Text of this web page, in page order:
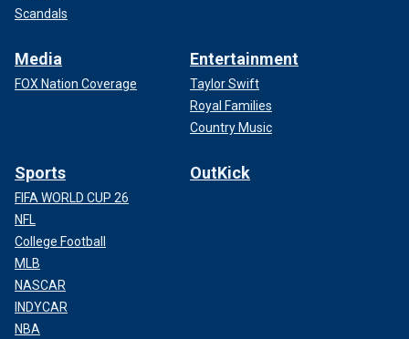
Scandals
Media
FOX Nation Coverage
Entertainment
Taylor Swift
Royal Families
Country Music
Sports
FIFA WORLD CUP 26
NFL
College Football
MLB
NASCAR
INDYCAR
NBA
OutKick